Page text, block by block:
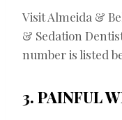
Visit Almeida &
& Sedation
number is listed
3. PAINFUL